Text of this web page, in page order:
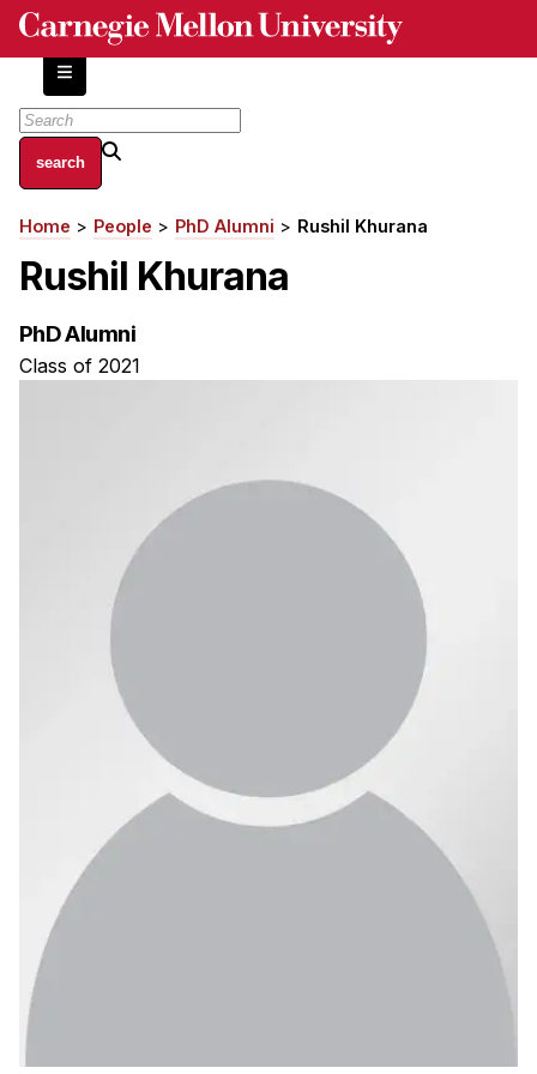
Skip
content
About
Centers and Labs
Facilities and Resources
Independent Study
Ph.D. in HCI
Admissions
Ph.D. FAQ
Program Requirements
Resources for Current Ph.D. Students
Masters Programs
METALS
MHCI
Breadcrumb
Home People PhD Alumni Rushil Khurana
Rushil Khurana
PhD Alumni
Class of 2021